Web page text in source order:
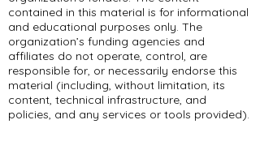
contained in this material is for informational
and educational purposes only. The
organization’s funding agencies and
affiliates do not operate, control, are
responsible for, or necessarily endorse this
material (including, without limitation, its
content, technical infrastructure, and
policies, and any services or tools provided).